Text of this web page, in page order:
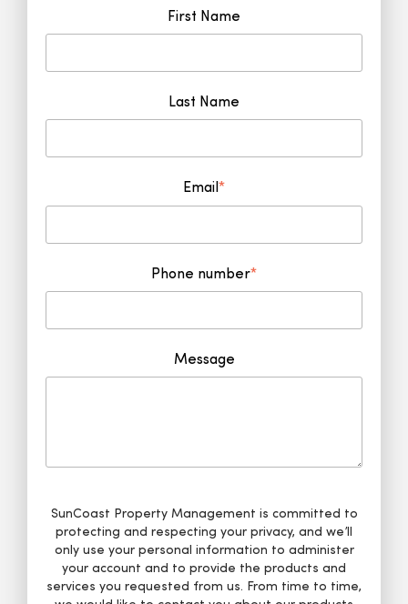
First Name
Last Name
Email*
Phone number*
Message
SunCoast Property Management is committed to
protecting and respecting your privacy, and we’ll
only use your personal information to administer
your account and to provide the products and
services you requested from us. From time to time,